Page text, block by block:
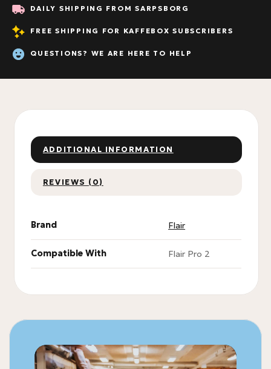
DAILY SHIPPING FROM SARPSBORG
FREE SHIPPING FOR KAFFEBOX SUBSCRIBERS
QUESTIONS? WE ARE HERE TO HELP
ADDITIONAL INFORMATION
REVIEWS (0)
Brand Flair
Compatible With Flair Pro 2